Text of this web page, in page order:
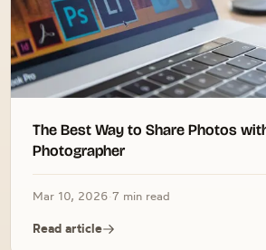
The Best Way to Share Photos
Photographer
Mar 10, 2026·7 min read
Read article